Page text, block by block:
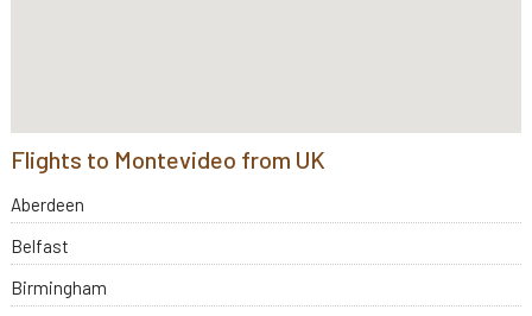
Flights to Montevideo from UK
Aberdeen
Belfast
Birmingham